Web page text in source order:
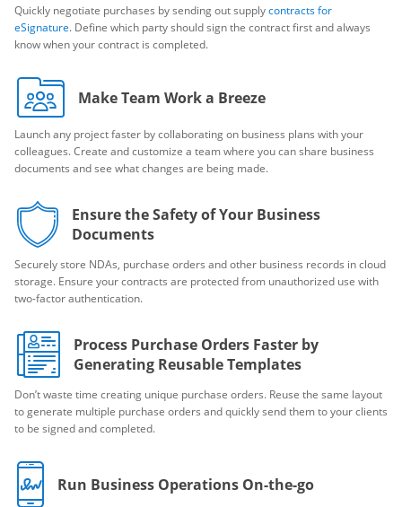
Quickly negotiate purchases by sending out supplycontracts for
eSignature. Define which party should sign the contract first and always
know when your contract is completed.
Make Team Work a Breeze
Launch any project faster by collaborating on business plans with your
colleagues. Create and customize a team where you can share business
documents and see what changes are being made.
Ensure the Safety of Your Business
Documents
Securely store NDAs, purchase orders and other business records in cloud
storage. Ensure your contracts are protected from unauthorized use with
two-factor authentication.
Process Purchase Orders Faster by
Generating Reusable Templates
Don’t waste time creating unique purchase orders. Reuse the same layout
to generate multiple purchase orders and quickly send them to your clients
to be signed and completed.
Run Business Operations On-the-go